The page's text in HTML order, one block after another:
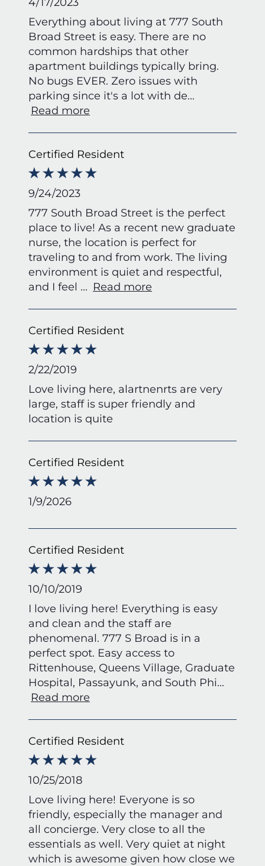
Everything about living at 777 South
Broad Street is easy. There are no
common hardships that other
apartment buildings typically bring.
No bugs EVER. Zero issues with
parking since it's a lot with de...
Read more
Certified Resident
9/24/2023
777 South Broad Street is the perfect
place to live! As a recent new graduate
nurse, the location is perfect for
traveling to and from work. The living
environment is quiet and respectful,
and I feel ... Read more
Certified Resident
2/22/2019
Love living here, alartnenrts are very
large, staff is super friendly and
location is quite
Certified Resident
1/9/2026
Certified Resident
10/10/2019
I love living here! Everything is easy
and clean and the staff are
phenomenal. 777 S Broad is in a
perfect spot. Easy access to
Rittenhouse, Queens Village, Graduate
Hospital, Passayunk, and South Phi...
Read more
Certified Resident
10/25/2018
Love living here! Everyone is so
friendly, especially the manager and
all concierge. Very close to all the
essentials as well. Very quiet at night
which is awesome given how close we